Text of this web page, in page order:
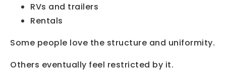
RVs and trailers
Rentals
Some people love the structure and uniformity.
Others eventually feel restricted by it.